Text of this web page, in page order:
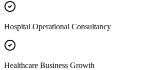
Hospital Operational Consultancy
Healthcare Business Growth